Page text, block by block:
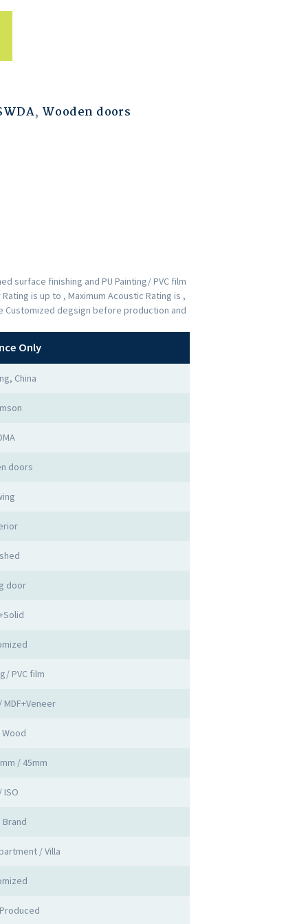
, Wooden doors
surface finishing and PU Painting/ PVC film
is up to , Maximum Acoustic Rating is ,
Customized degsign before production and
Only
China
doors
door
PVC film
/ 45mm
ISO
Brand
/ Villa